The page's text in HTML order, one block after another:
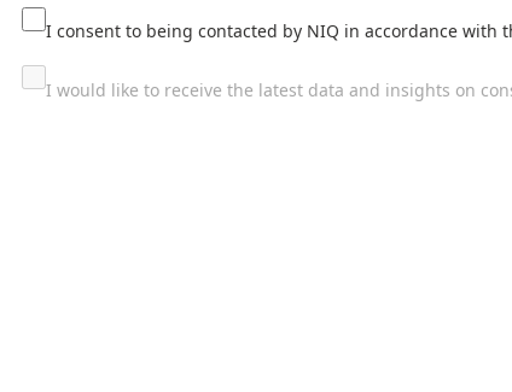
I consent to being contacted by NIQ in accordance with
I would like to receive the latest data and insights on